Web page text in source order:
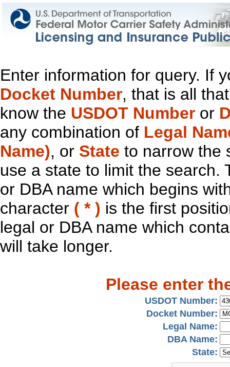
Enter information for query. If
Docket Number, that is all
know the USDOT Number or
any combination of Legal
Name), or State to narrow the
use a state to limit the search.
or DBA name which begins
character ( * ) is the first
legal or DBA name which
will take longer.
Please enter
USDOT Number:
Docket Number:
Legal Name:
DBA Name:
State: